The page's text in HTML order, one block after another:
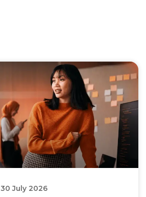
30 July 2026